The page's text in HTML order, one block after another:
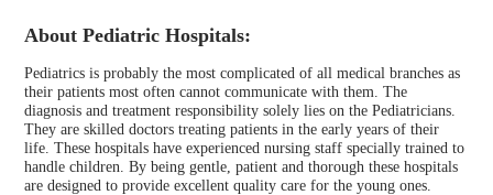
About Pediatric Hospitals:
Pediatrics is probably the most complicated of all medical branches as
their patients most often cannot communicate with them. The
diagnosis and treatment responsibility solely lies on the Pediatricians.
They are skilled doctors treating patients in the early years of their
life. These hospitals have experienced nursing staff specially trained to
handle children. By being gentle, patient and thorough these hospitals
are designed to provide excellent quality care for the young ones.